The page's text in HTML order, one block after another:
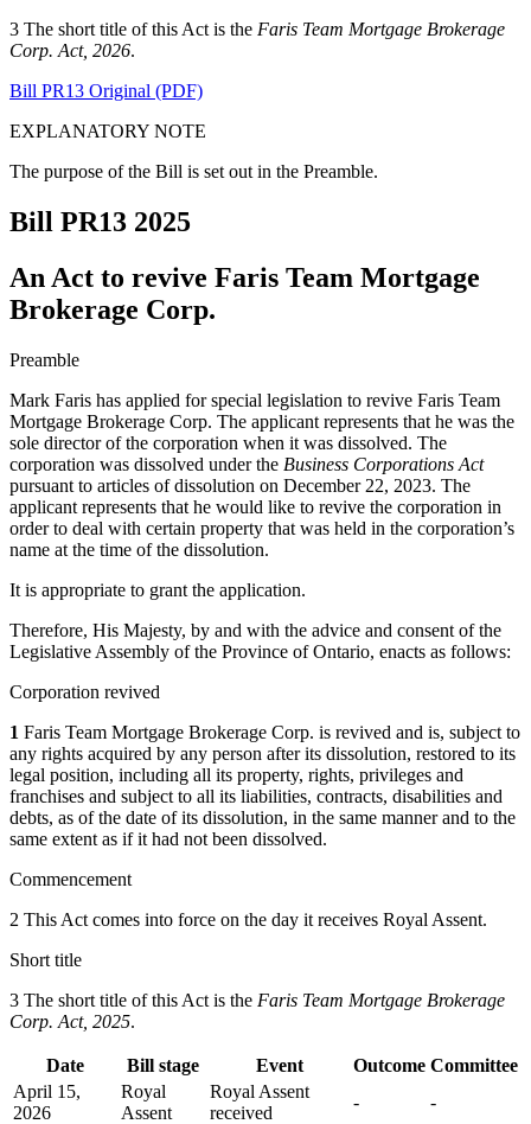
3 The short title of this Act is the Faris Team Mortgage Brokerage
Corp. Act, 2026.
Bill PR13 Original (PDF)
EXPLANATORY NOTE
The purpose of the Bill is set out in the Preamble.
Bill PR13 2025
An Act to revive Faris Team Mortgage
Brokerage Corp.
Preamble
Mark Faris has applied for special legislation to revive Faris Team
Mortgage Brokerage Corp. The applicant represents that he was the
sole director of the corporation when it was dissolved. The
corporation was dissolved under the Business Corporations Act
pursuant to articles of dissolution on December 22, 2023. The
applicant represents that he would like to revive the corporation in
order to deal with certain property that was held in the corporation’s
name at the time of the dissolution.
It is appropriate to grant the application.
Therefore, His Majesty, by and with the advice and consent of the
Legislative Assembly of the Province of Ontario, enacts as follows:
Corporation revived
1 Faris Team Mortgage Brokerage Corp. is revived and is, subject to
any rights acquired by any person after its dissolution, restored to its
legal position, including all its property, rights, privileges and
franchises and subject to all its liabilities, contracts, disabilities and
debts, as of the date of its dissolution, in the same manner and to the
same extent as if it had not been dissolved.
Commencement
2 This Act comes into force on the day it receives Royal Assent.
Short title
3 The short title of this Act is the Faris Team Mortgage Brokerage
Corp. Act, 2025.
Date Bill stage Event Outcome Committee
April 15,
2026
Royal
Assent
Royal Assent
received
- -